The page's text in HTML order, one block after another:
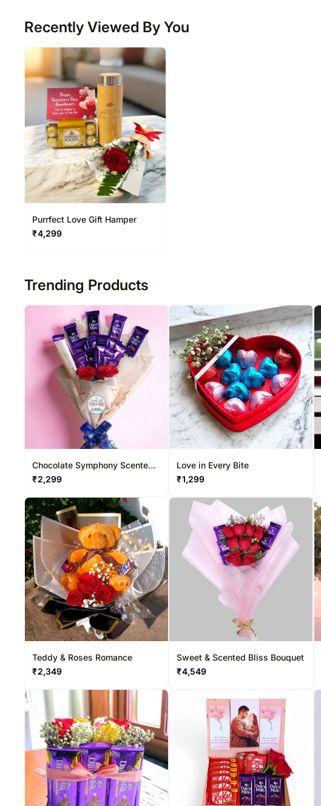
Recently Viewed By You
Purrfect Love Gift Hamper
₹4,299
Trending Products
Chocolate Symphony Scented
Bouquet
₹2,299
Love in Every Bite
₹1,299
Teddy & Roses Romance
₹2,349
Sweet & Scented Bliss Bouquet
₹4,549